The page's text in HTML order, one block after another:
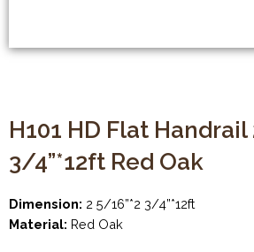
H101 HD Flat Handrail
3/4”*12ft Red Oak
Dimension: 2 5/16”*2 3/4”*12ft
Material: Red Oak